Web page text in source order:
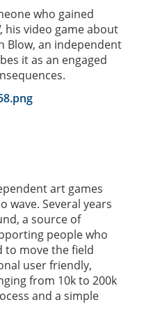
who gained
, his video game about
Blow, an independent
it as an engaged
art games
wave. Several years
a source of
people who
to move the field
user friendly,
from 10k to 200k
and a simple